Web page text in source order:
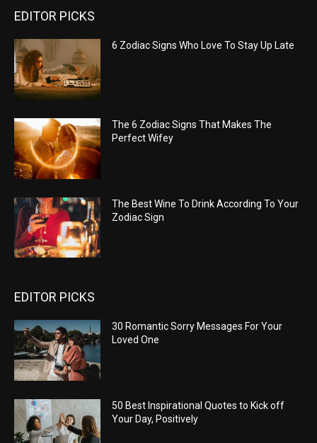
EDITOR PICKS
6 Zodiac Signs Who Love To Stay Up Late
The 6 Zodiac Signs That Makes The
Perfect Wifey
The Best Wine To Drink According To Your
Zodiac Sign
EDITOR PICKS
30 Romantic Sorry Messages For Your
Loved One
50 Best Inspirational Quotes to Kick off
Your Day, Positively